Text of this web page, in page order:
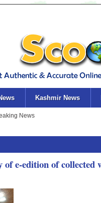
Kashmir News
of e-edition of